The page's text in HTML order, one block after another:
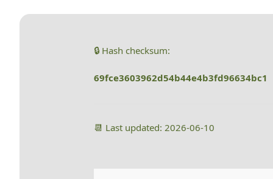
🔒 Hash checksum:
69fce3603962d54b44e4b3fd96634bc1
📆 Last updated: 2026-06-10